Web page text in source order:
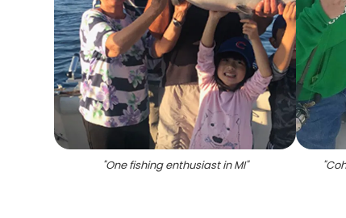
"One fishing enthusiast in MI" "